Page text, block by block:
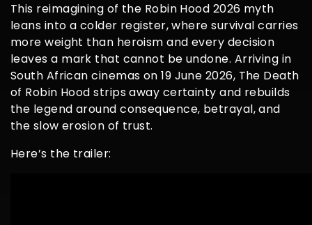
This reimagining of the Robin Hood 2026 myth
leans into a colder register, where survival carries
more weight than heroism and every decision
leaves a mark that cannot be undone. Arriving in
South African cinemas on 19 June 2026, The Death
of Robin Hood strips away certainty and rebuilds
the legend around consequence, betrayal, and
the slow erosion of trust.
Here’s the trailer: